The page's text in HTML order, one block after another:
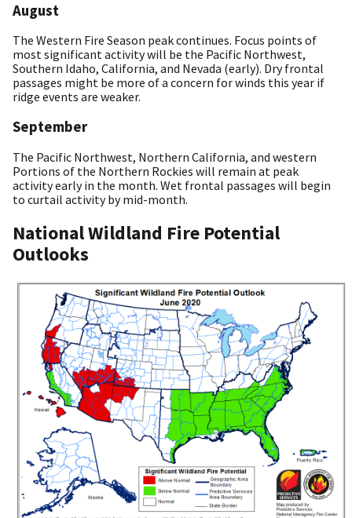
August
The Western Fire Season peak continues. Focus points of
most significant activity will be the Pacific Northwest,
Southern Idaho, California, and Nevada (early). Dry frontal
passages might be more of a concern for winds this year if
ridge events are weaker.
September
The Pacific Northwest, Northern California, and western
Portions of the Northern Rockies will remain at peak
activity early in the month. Wet frontal passages will begin
to curtail activity by mid-month.
National Wildland Fire Potential
Outlooks